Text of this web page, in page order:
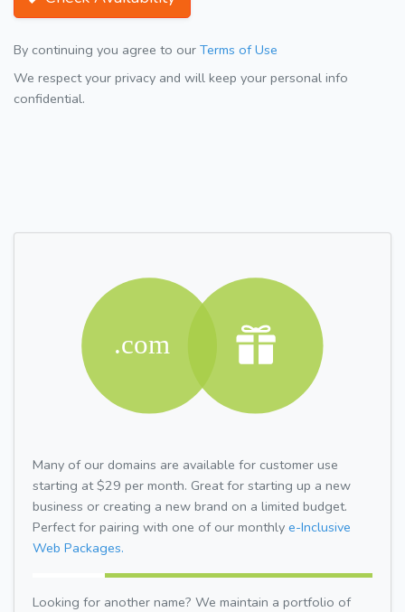
By continuing you agree to our Terms of Use
We respect your privacy and will keep your personal info
confidential.
Many of our domains are available for customer use
starting at $29 per month. Great for starting up a new
business or creating a new brand on a limited budget.
Perfect for pairing with one of our monthly e-Inclusive
Web Packages.
Looking for another name? We maintain a portfolio of